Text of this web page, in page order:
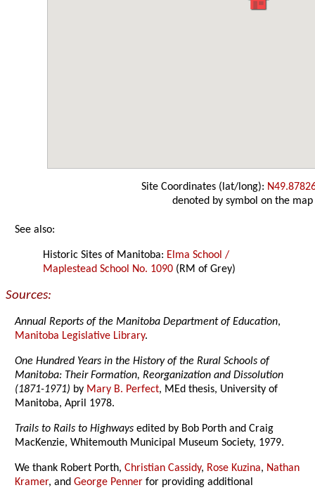
Site Coordinates (lat/long):
denoted by symbol on the map
See also:
Historic Sites of Manitoba: Elma School /
Maplestead School No. 1090 (RM of Grey)
Sources:
Annual Reports of the Manitoba Department of Education,
Manitoba Legislative Library.
One Hundred Years in the History of the Rural Schools of
Manitoba: Their Formation, Reorganization and Dissolution
(1871-1971) by Mary B. Perfect, MEd thesis, University of
Manitoba, April 1978.
Trails to Rails to Highways edited by Bob Porth and Craig
MacKenzie, Whitemouth Municipal Museum Society, 1979.
We thank Robert Porth,Christian Cassidy, Rose Kuzina, Nathan
Kramer, andGeorge Penner for providing additional